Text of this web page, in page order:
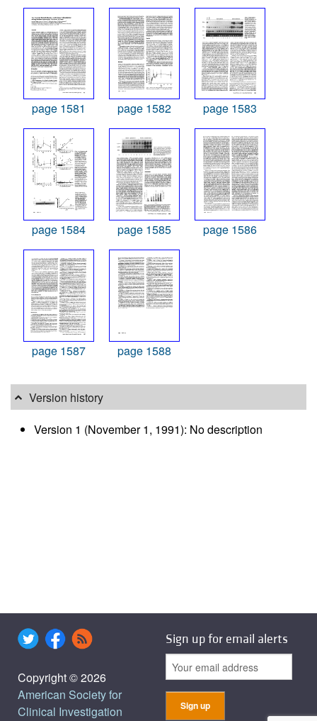
page 1581 page 1582 page 1583
page 1584 page 1585 page 1586
page 1587 page 1588
Version history
Version 1 (November 1, 1991): No description
Copyright © 2026
American Society for
Clinical Investigation
Sign up for email alerts